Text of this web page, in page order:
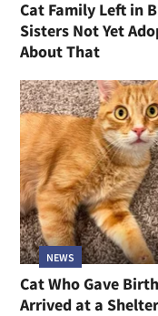
Cat Family Left in
Sisters Not Yet
About That
NEWS
Cat Who Gave
Arrived at a